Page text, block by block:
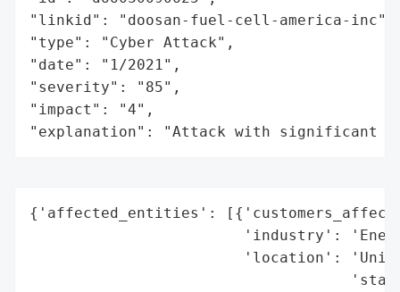
"linkid": "doosan-fuel-cell-america-inc",
"type": "Cyber Attack",
"date": "1/2021",
"severity": "85",
"impact": "4",
"explanation": "Attack with significant
{'affected_entities':
'industry':
'location':